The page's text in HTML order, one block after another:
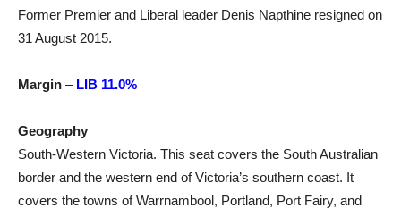
Former Premier and Liberal leader Denis Napthine resigned on
31 August 2015.
Margin – LIB 11.0%
Geography
South-Western Victoria. This seat covers the South Australian
border and the western end of Victoria’s southern coast. It
covers the towns of Warrnambool, Portland, Port Fairy, and